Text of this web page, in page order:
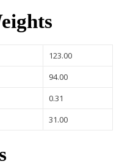
123.00
94.00
0.31
31.00